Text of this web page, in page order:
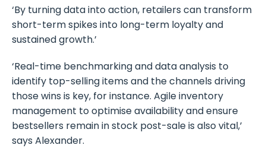
‘By turning data into action, retailers can transform
short-term spikes into long-term loyalty and
sustained growth.’
‘Real-time benchmarking and data analysis to
identify top-selling items and the channels driving
those wins is key, for instance. Agile inventory
management to optimise availability and ensure
bestsellers remain in stock post-sale is also vital,’
says Alexander.